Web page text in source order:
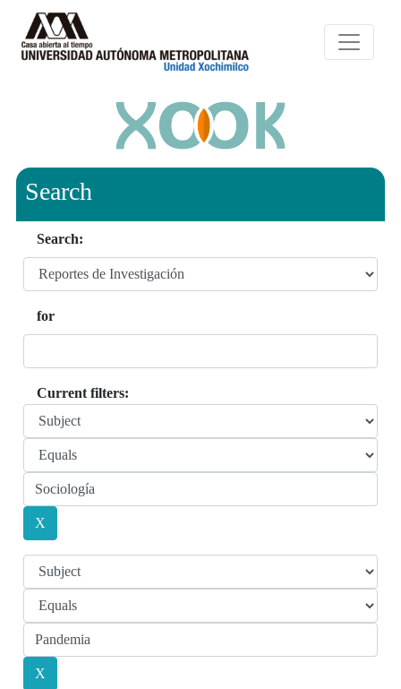
Search
Search:
for
Current filters: